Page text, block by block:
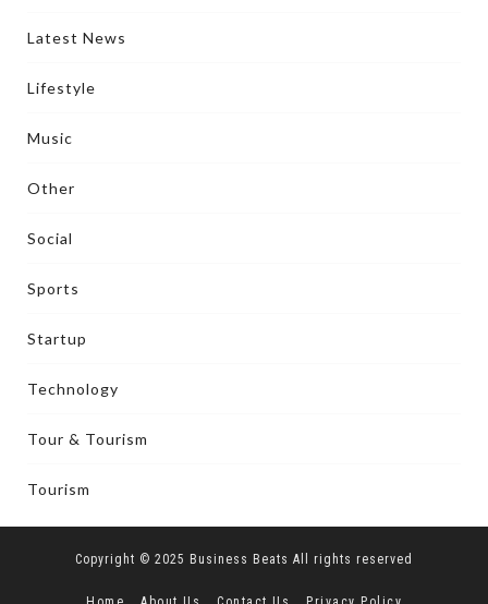
Latest News
Lifestyle
Music
Other
Social
Sports
Startup
Technology
Tour & Tourism
Tourism
Copyright © 2025 Business Beats All rights reserved